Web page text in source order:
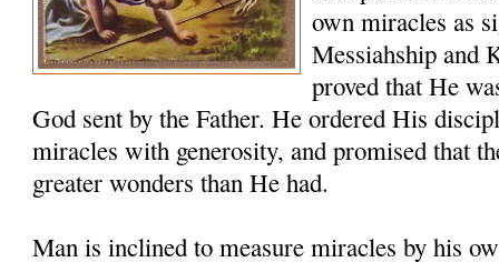
own miracles as
Messiahship and
proved that He
God sent by the Father. He ordered His
miracles with generosity, and promised that
greater wonders than He had.
Man is inclined to measure miracles by his